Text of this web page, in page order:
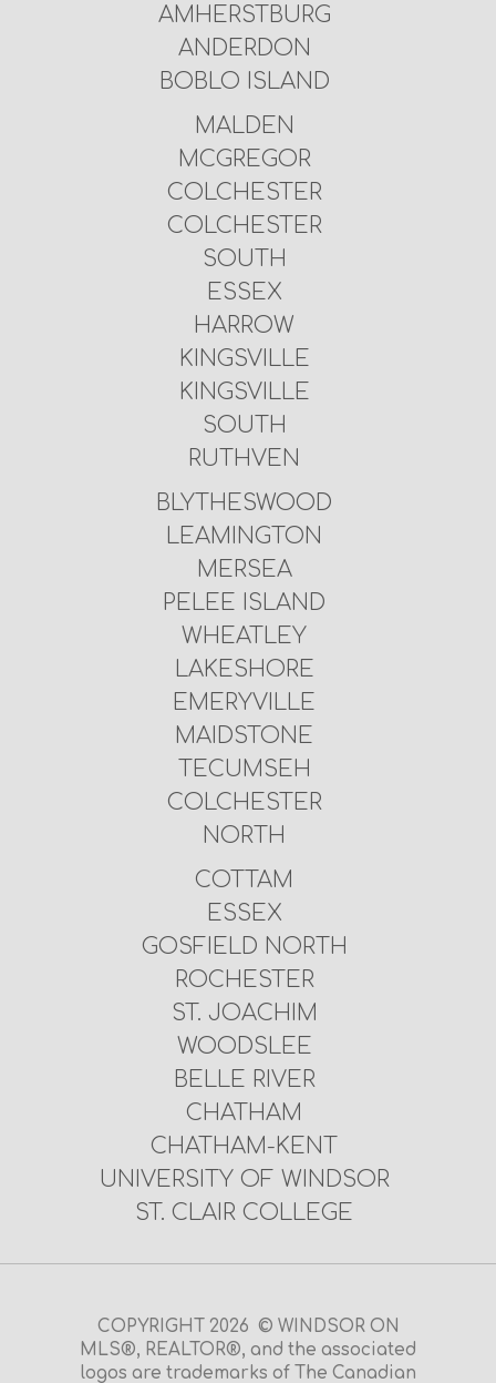
AMHERSTBURG
ANDERDON
BOBLO ISLAND
MALDEN
MCGREGOR
COLCHESTER
COLCHESTER
SOUTH
ESSEX
HARROW
KINGSVILLE
KINGSVILLE
SOUTH
RUTHVEN
BLYTHESWOOD
LEAMINGTON
MERSEA
PELEE ISLAND
WHEATLEY
LAKESHORE
EMERYVILLE
MAIDSTONE
TECUMSEH
COLCHESTER
NORTH
COTTAM
ESSEX
GOSFIELD NORTH
ROCHESTER
ST. JOACHIM
WOODSLEE
BELLE RIVER
CHATHAM
CHATHAM-KENT
UNIVERSITY OF WINDSOR
ST. CLAIR COLLEGE
COPYRIGHT 2026 © WINDSOR ON
MLS®, REALTOR®, and the associated
logos are trademarks of The Canadian